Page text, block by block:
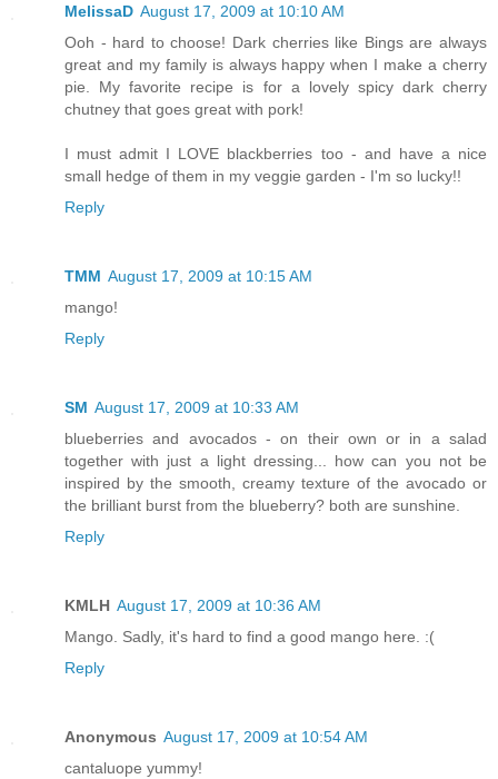
MelissaD August 17, 2009 at 10:10 AM
Ooh - hard to choose! Dark cherries like Bings are always
great and my family is always happy when I make a cherry
pie. My favorite recipe is for a lovely spicy dark cherry
chutney that goes great with pork!
I must admit I LOVE blackberries too - and have a nice
small hedge of them in my veggie garden - I'm so lucky!!
Reply
TMM August 17, 2009 at 10:15 AM
mango!
Reply
SM August 17, 2009 at 10:33 AM
blueberries and avocados - on their own or in a salad
together with just a light dressing... how can you not be
inspired by the smooth, creamy texture of the avocado or
the brilliant burst from the blueberry? both are sunshine.
Reply
KMLH August 17, 2009 at 10:36 AM
Mango. Sadly, it's hard to find a good mango here. :(
Reply
Anonymous August 17, 2009 at 10:54 AM
cantaluope yummy!